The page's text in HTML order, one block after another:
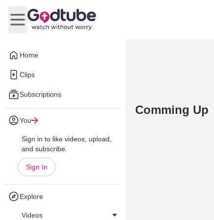
Home
Clips
Subscriptions
You
Sign in to like videos, upload,
and subscribe.
Sign In
Explore
Videos
Open main menu
Comming Up